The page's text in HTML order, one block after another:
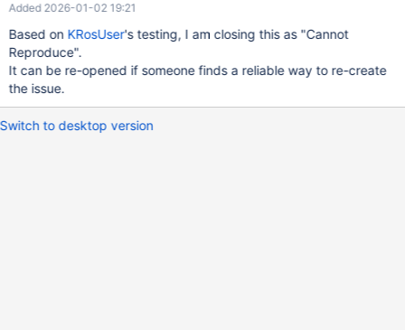
Added 2026-01-02 19:21
Based on KRosUser's testing, I am closing this as "Cannot
Reproduce".
It can be re-opened if someone finds a reliable way to re-create
the issue.
Switch to desktop version